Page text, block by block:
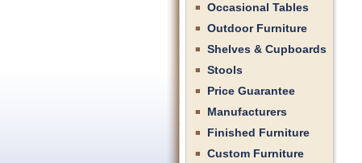
Occasional Tables
Outdoor Furniture
Shelves & Cupboards
Stools
Price Guarantee
Manufacturers
Finished Furniture
Custom Furniture